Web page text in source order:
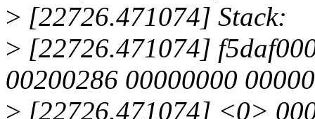
> [22726.471074] Stack:
> [22726.471074]
00200286 00000000
> [22726.471074] <0>